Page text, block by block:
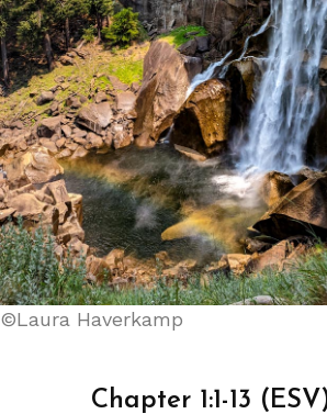
©Laura Haverkamp
Chapter 1:1-13